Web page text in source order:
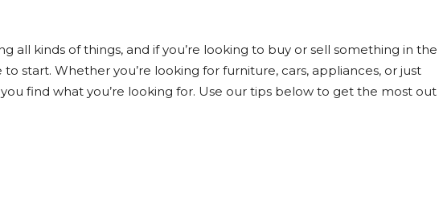
all kinds of things, and if you’re looking to buy or sell something in the
start. Whether you’re looking for furniture, cars, appliances, or just
find what you’re looking for. Use our tips below to get the most out